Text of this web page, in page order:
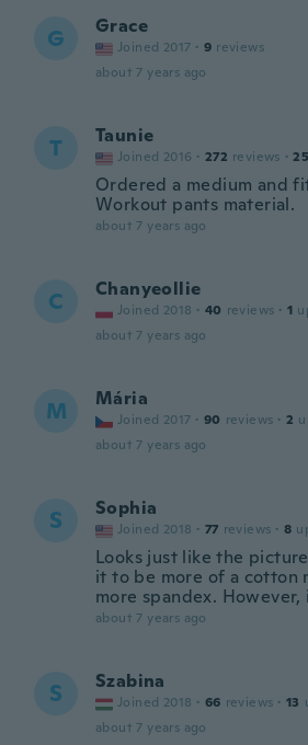
G Grace
Joined 2017 · 9 reviews
about 7 years ago
T Taunie
Joined 2016 · 272 reviews ·
Ordered a medium and
Workout pants material.
about 7 years ago
C Chanyeollie
Joined 2018 · 40 reviews · 1
about 7 years ago
M Mária
Joined 2017 · 90 reviews · 2
about 7 years ago
S Sophia
Joined 2018 · 77 reviews · 8
Looks just like the
it to be more of a cotton
more spandex. However,
about 7 years ago
S Szabina
Joined 2018 · 66 reviews · 13
about 7 years ago